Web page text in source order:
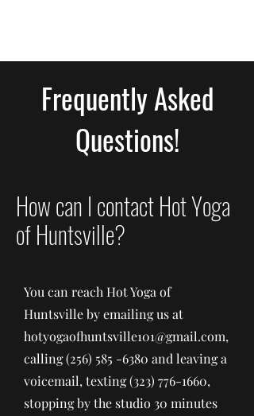
Frequently Asked
Questions!
How can I contact Hot Yoga
of Huntsville?
You can reach Hot Yoga of
Huntsville by emailing us at
hotyogaofhuntsville101@gmail.com,
calling(256) 585 -6380 and leaving a
voicemail, texting(323) 776-1660,
stopping by the studio 30 minutes